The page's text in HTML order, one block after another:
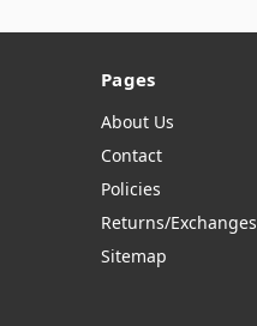
Pages
About Us
Contact
Policies
Returns/Exchanges
Sitemap